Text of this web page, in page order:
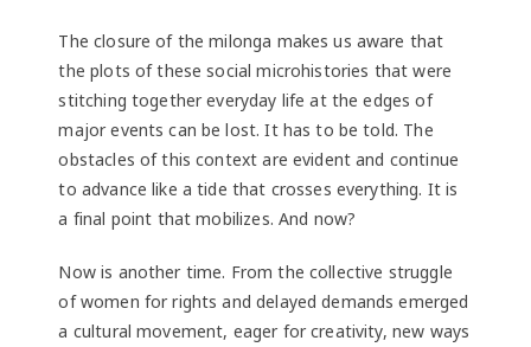
The closure of the milonga makes us aware that
the plots of these social microhistories that were
stitching together everyday life at the edges of
major events can be lost. It has to be told. The
obstacles of this context are evident and continue
to advance like a tide that crosses everything. It is
a final point that mobilizes. And now?
Now is another time. From the collective struggle
of women for rights and delayed demands emerged
a cultural movement, eager for creativity, new ways